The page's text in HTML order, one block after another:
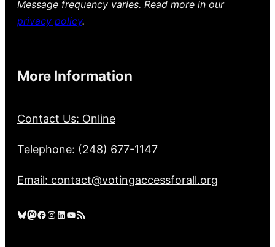
Message frequency varies. Read more in our
privacy policy.
More Information
Contact Us: Online
Telephone: (248) 677-1147
Email: contact@votingaccessforall.org
Bluesky Mastodon Facebook Instagram LinkedIn YouTube RSS Feed